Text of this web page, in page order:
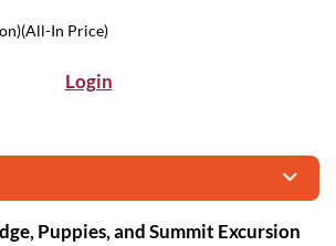
(All-In Price)
Login
Puppies, and Summit Excursion